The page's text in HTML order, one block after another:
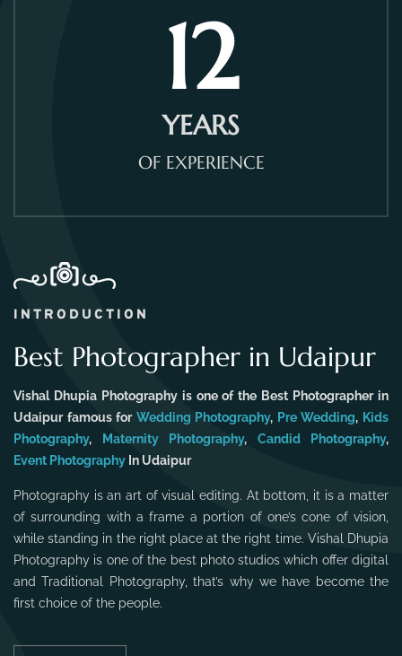
12
YEARS
OF EXPERIENCE
INTRODUCTION
Best Photographer in Udaipur
Vishal Dhupia Photography is one of the Best Photographer in
Udaipur famous for Wedding Photography, Pre Wedding, Kids
Photography, Maternity Photography, Candid Photography,
Event Photography In Udaipur
Photography is an art of visual editing. At bottom, it is a matter
of surrounding with a frame a portion of one’s cone of vision,
while standing in the right place at the right time. Vishal Dhupia
Photography is one of the best photo studios which offer digital
and Traditional Photography, that’s why we have become the
first choice of the people.